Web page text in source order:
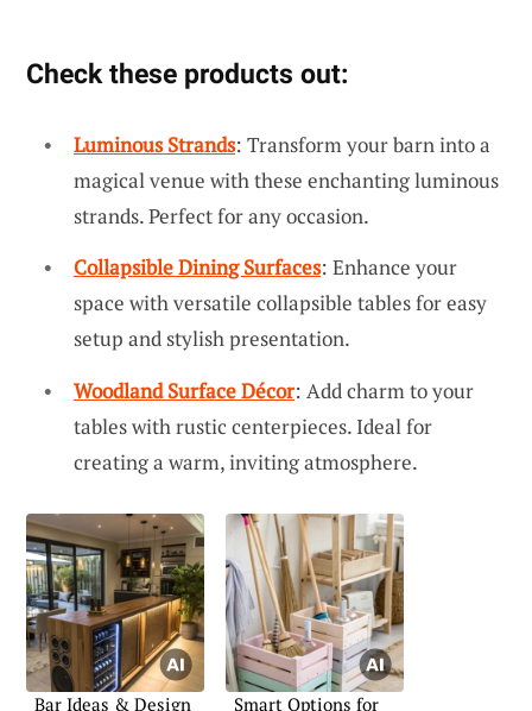
Check these products out:
Luminous Strands: Transform your barn into a
magical venue with these enchanting luminous
strands. Perfect for any occasion.
Collapsible Dining Surfaces: Enhance your
space with versatile collapsible tables for easy
setup and stylish presentation.
Woodland Surface Décor: Add charm to your
tables with rustic centerpieces. Ideal for
creating a warm, inviting atmosphere.
Bar Ideas & Design Smart Options for